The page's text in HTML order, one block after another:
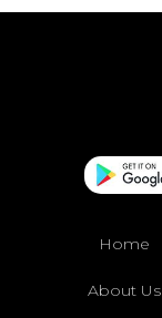
Home
About Us